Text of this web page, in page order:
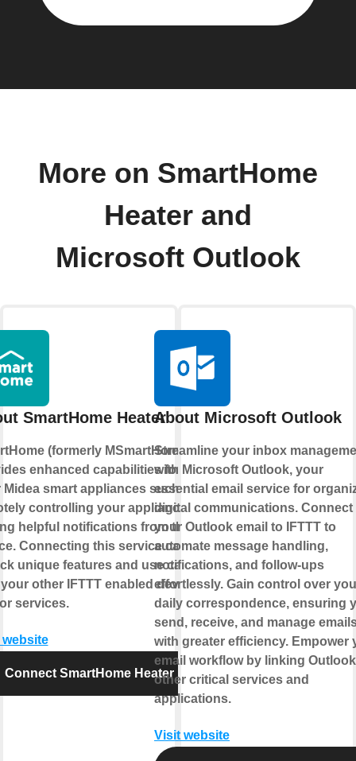
More on SmartHome
Heater and
Microsoft Outlook
SmartHome Heater
(formerly MSmartHome)
enhanced capabilities for
Midea smart appliances such as
controlling your appliance or
helpful notifications from the
Connecting this service can
unique features and use cases
other IFTTT enabled devices
services.
Connect SmartHome Heater
About Microsoft Outlook
Streamline your inbox
with Microsoft Outlook, your
essential email service for
digital communications. Connect
your Outlook email to IFTTT to
automate message handling,
notifications, and follow-ups
effortlessly. Gain control over
daily correspondence, ensuring
send, receive, and manage
with greater efficiency. Empower
email workflow by linking
other critical services and
applications.
Visit website